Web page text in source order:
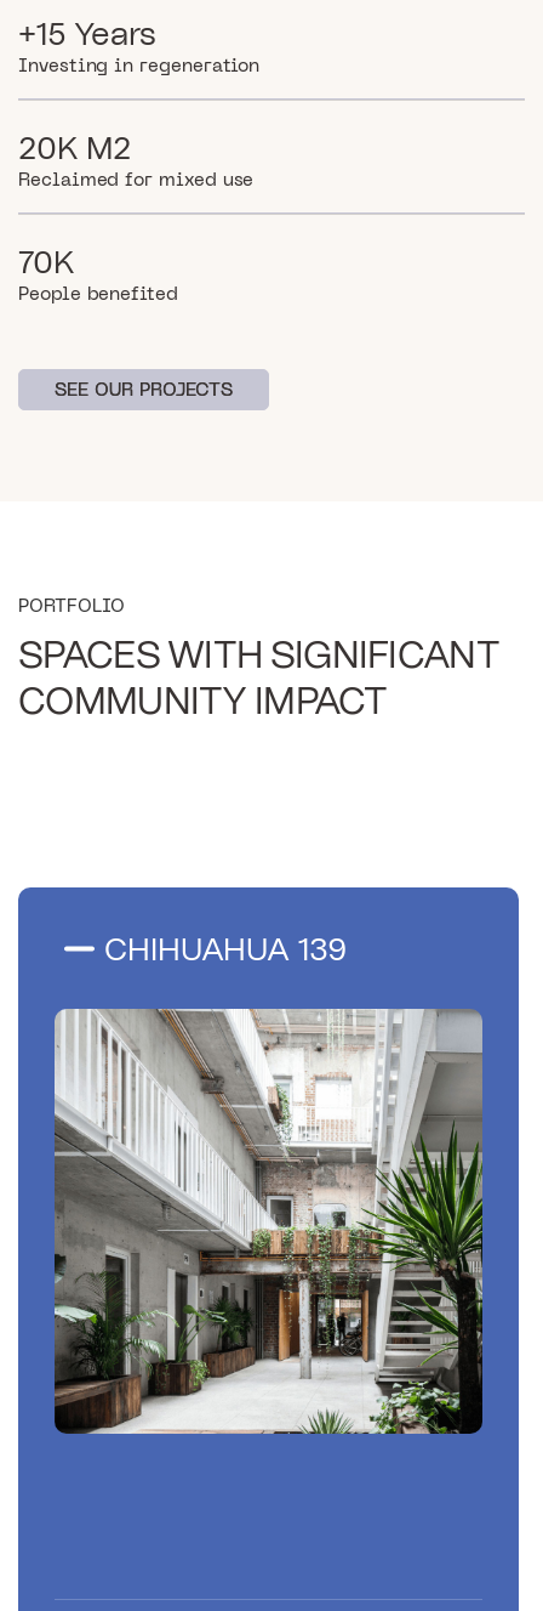
+15 Years
Investing in regeneration
20K M2
Reclaimed for mixed use
70K
People benefited
SEE OUR PROJECTS
SEE OUR PROJECTS
PORTFOLIO
SPACES WITH SIGNIFICANT
COMMUNITY IMPACT
CHIHUAHUA 139